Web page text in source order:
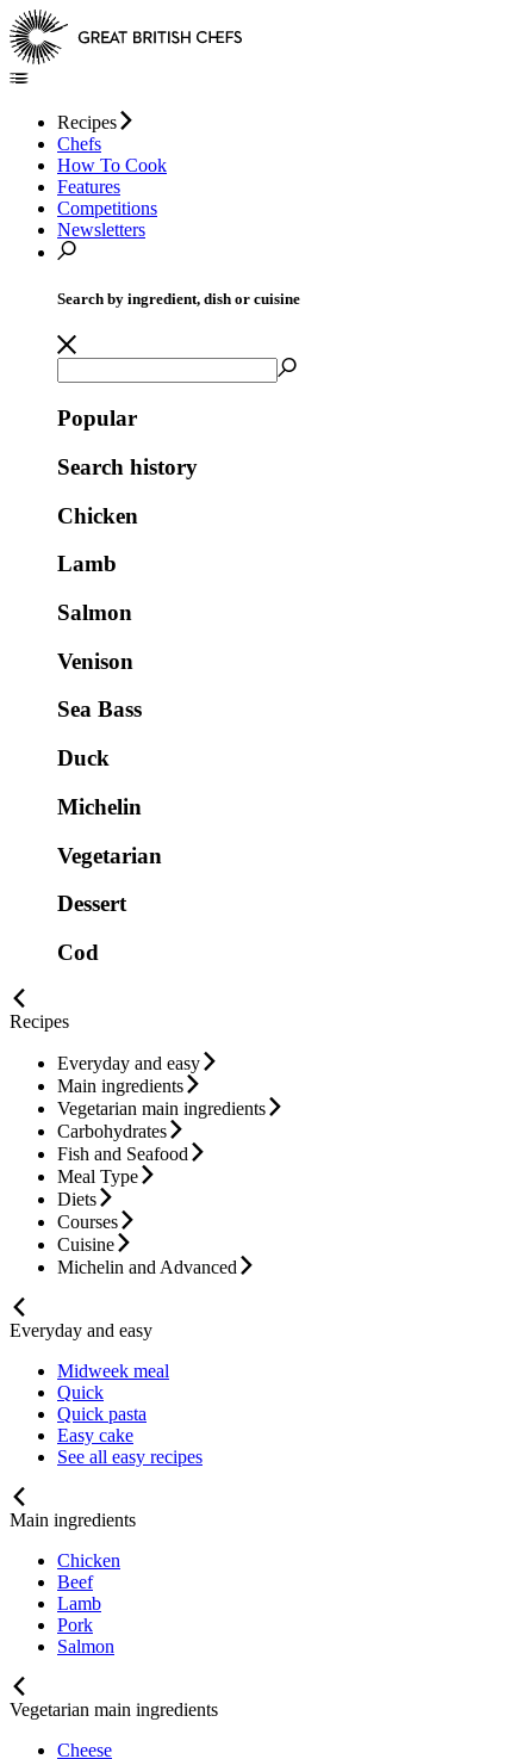
Recipes
Chefs
How To Cook
Features
Competitions
Newsletters
Search by ingredient, dish or cuisine
Popular
Search history
Chicken
Lamb
Salmon
Venison
Sea Bass
Duck
Michelin
Vegetarian
Dessert
Cod
Recipes
Everyday and easy
Main ingredients
Vegetarian main ingredients
Carbohydrates
Fish and Seafood
Meal Type
Diets
Courses
Cuisine
Michelin and Advanced
Everyday and easy
Midweek meal
Quick
Quick pasta
Easy cake
See all easy recipes
Main ingredients
Chicken
Beef
Lamb
Pork
Salmon
Vegetarian main ingredients
Cheese